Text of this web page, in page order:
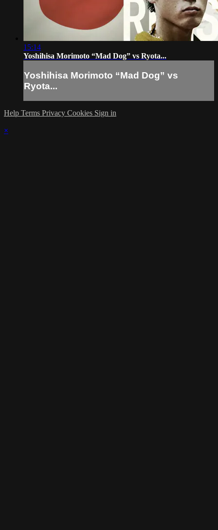
15:14
Yoshihisa Morimoto “Mad Dog” vs Ryota...
Yoshihisa Morimoto “Mad Dog” vs
Ryota...
Help Terms Privacy Cookies Sign in
×